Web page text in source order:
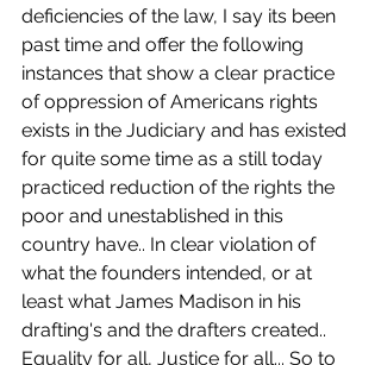
deficiencies of the law, I say its been
past time and offer the following
instances that show a clear practice
of oppression of Americans rights
exists in the Judiciary and has existed
for quite some time as a still today
practiced reduction of the rights the
poor and unestablished in this
country have.. In clear violation of
what the founders intended, or at
least what James Madison in his
drafting's and the drafters created..
Equality for all, Justice for all... So to